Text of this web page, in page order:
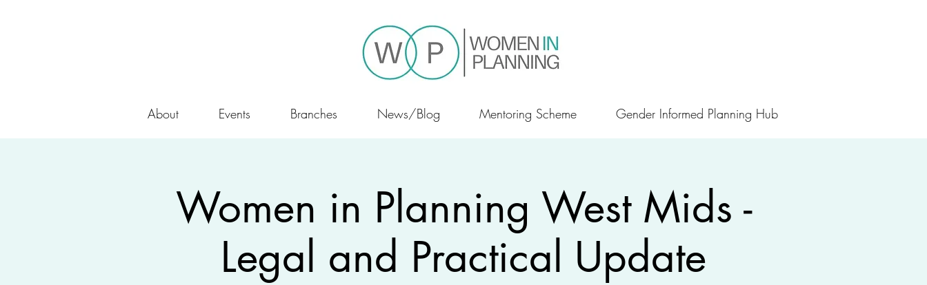
About Events Branches News/Blog Mentoring Scheme Gender Informed Planning Hub
Women in Planning West Mids -
Legal and Practical Update